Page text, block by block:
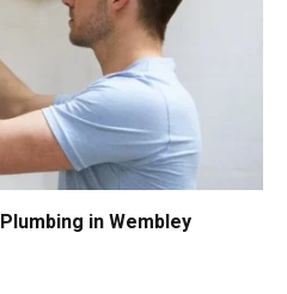
in Wembley